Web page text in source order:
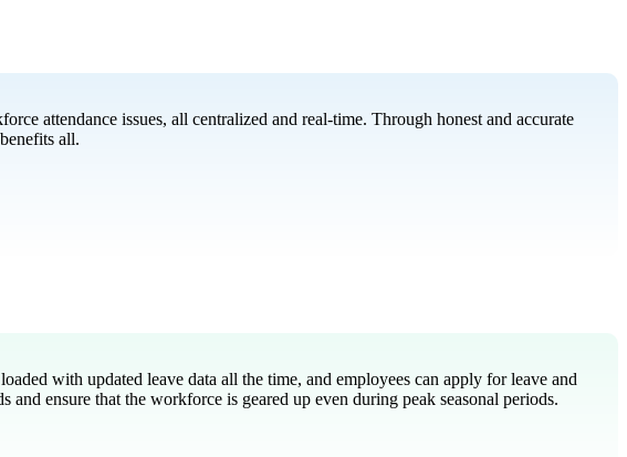
attendance issues, all centralized and real-time. Through honest and accurate
all.
with updated leave data all the time, and employees can apply for leave and
ensure that the workforce is geared up even during peak seasonal periods.